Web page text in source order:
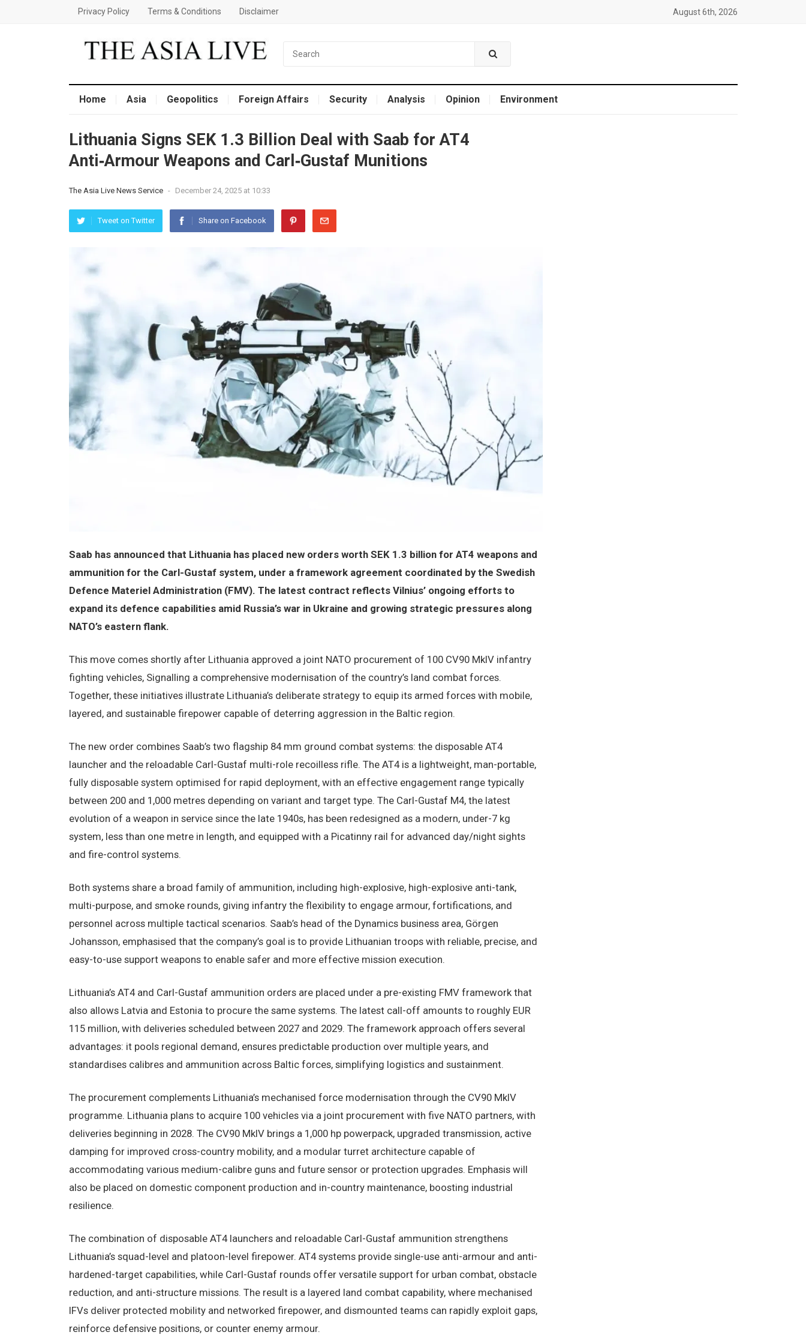
Privacy Policy Terms & Conditions Disclaimer August 6th, 2026
Home Asia Geopolitics Foreign Affairs Security Analysis Opinion Environment
Lithuania Signs SEK 1.3 Billion Deal with Saab for AT4
Anti‑Armour Weapons and Carl‑Gustaf Munitions
The Asia Live News Service - December 24, 2025 at 10:33
Tweet on Twitter Share on Facebook
Saab has announced that Lithuania has placed new orders worth SEK 1.3 billion for AT4 weapons and
ammunition for the Carl-Gustaf system, under a framework agreement coordinated by the Swedish
Defence Materiel Administration (FMV). The latest contract reflects Vilnius’ ongoing efforts to
expand its defence capabilities amid Russia’s war in Ukraine and growing strategic pressures along
NATO’s eastern flank.
This move comes shortly after Lithuania approved a joint NATO procurement of 100 CV90 MkIV infantry
fighting vehicles, Signalling a comprehensive modernisation of the country’s land combat forces.
Together, these initiatives illustrate Lithuania’s deliberate strategy to equip its armed forces with mobile,
layered, and sustainable firepower capable of deterring aggression in the Baltic region.
The new order combines Saab’s two flagship 84 mm ground combat systems: the disposable AT4
launcher and the reloadable Carl-Gustaf multi-role recoilless rifle. The AT4 is a lightweight, man-portable,
fully disposable system optimised for rapid deployment, with an effective engagement range typically
between 200 and 1,000 metres depending on variant and target type. The Carl-Gustaf M4, the latest
evolution of a weapon in service since the late 1940s, has been redesigned as a modern, under-7 kg
system, less than one metre in length, and equipped with a Picatinny rail for advanced day/night sights
and fire-control systems.
Both systems share a broad family of ammunition, including high-explosive, high-explosive anti-tank,
multi-purpose, and smoke rounds, giving infantry the flexibility to engage armour, fortifications, and
personnel across multiple tactical scenarios. Saab’s head of the Dynamics business area, Görgen
Johansson, emphasised that the company’s goal is to provide Lithuanian troops with reliable, precise, and
easy-to-use support weapons to enable safer and more effective mission execution.
Lithuania’s AT4 and Carl-Gustaf ammunition orders are placed under a pre-existing FMV framework that
also allows Latvia and Estonia to procure the same systems. The latest call-off amounts to roughly EUR
115 million, with deliveries scheduled between 2027 and 2029. The framework approach offers several
advantages: it pools regional demand, ensures predictable production over multiple years, and
standardises calibres and ammunition across Baltic forces, simplifying logistics and sustainment.
The procurement complements Lithuania’s mechanised force modernisation through the CV90 MkIV
programme. Lithuania plans to acquire 100 vehicles via a joint procurement with five NATO partners, with
deliveries beginning in 2028. The CV90 MkIV brings a 1,000 hp powerpack, upgraded transmission, active
damping for improved cross-country mobility, and a modular turret architecture capable of
accommodating various medium-calibre guns and future sensor or protection upgrades. Emphasis will
also be placed on domestic component production and in-country maintenance, boosting industrial
resilience.
The combination of disposable AT4 launchers and reloadable Carl-Gustaf ammunition strengthens
Lithuania’s squad-level and platoon-level firepower. AT4 systems provide single-use anti-armour and anti-
hardened-target capabilities, while Carl-Gustaf rounds offer versatile support for urban combat, obstacle
reduction, and anti-structure missions. The result is a layered land combat capability, where mechanised
IFVs deliver protected mobility and networked firepower, and dismounted teams can rapidly exploit gaps,
reinforce defensive positions, or counter enemy armour.